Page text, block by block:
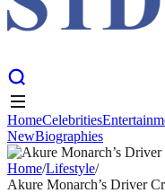
HomeCelebrities
NewBiographies
HomeCelebrities
NewBiographies
Home/Lifestyle/
Akure Monarch’s Driver